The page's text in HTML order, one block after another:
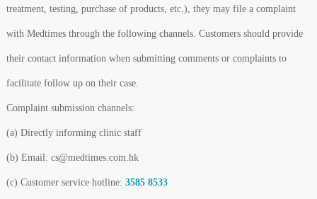
treatment, testing, purchase of products, etc.), they may file a complaint
with Medtimes through the following channels. Customers should provide
their contact information when submitting comments or complaints to
facilitate follow up on their case.
Complaint submission channels:
(a) Directly informing clinic staff
(b) Email: cs@medtimes.com.hk
(c) Customer service hotline: 3585 8533